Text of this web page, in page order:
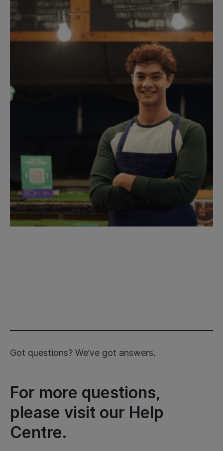
Got questions? We’ve got answers.
For more questions,
please visit our Help
Centre.